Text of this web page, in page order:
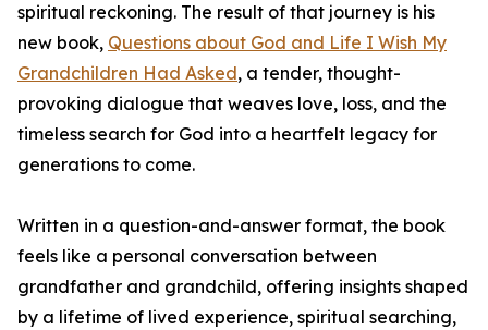
spiritual reckoning. The result of that journey is his
new book, Questions about God and Life I Wish My
Grandchildren Had Asked, a tender, thought-
provoking dialogue that weaves love, loss, and the
timeless search for God into a heartfelt legacy for
generations to come.
Written in a question-and-answer format, the book
feels like a personal conversation between
grandfather and grandchild, offering insights shaped
by a lifetime of lived experience, spiritual searching,